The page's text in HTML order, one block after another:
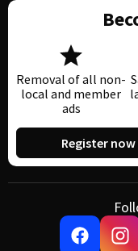
Removal of all non-
local and member
ads
Register now